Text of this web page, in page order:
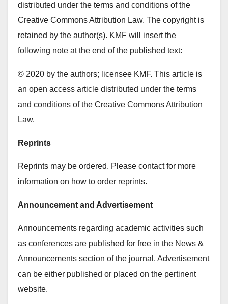
distributed under the terms and conditions of the
Creative Commons Attribution Law. The copyright is
retained by the author(s). KMF will insert the
following note at the end of the published text:
© 2020 by the authors; licensee KMF. This article is
an open access article distributed under the terms
and conditions of the Creative Commons Attribution
Law.
Reprints
Reprints may be ordered. Please contact for more
information on how to order reprints.
Announcement and Advertisement
Announcements regarding academic activities such
as conferences are published for free in the News &
Announcements section of the journal. Advertisement
can be either published or placed on the pertinent
website.